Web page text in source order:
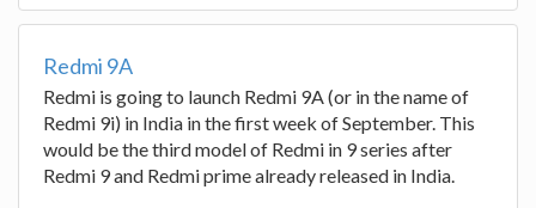
Redmi 9A
Redmi is going to launch Redmi 9A (or in the name of
Redmi 9i) in India in the first week of September. This
would be the third model of Redmi in 9 series after
Redmi 9 and Redmi prime already released in India.